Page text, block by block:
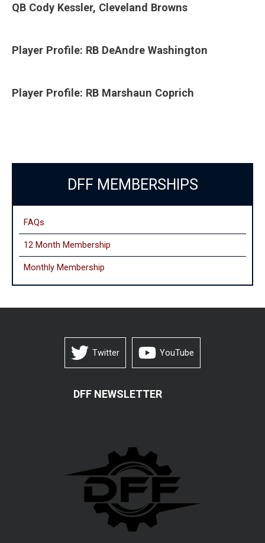
QB Cody Kessler, Cleveland Browns
Player Profile: RB DeAndre Washington
Player Profile: RB Marshaun Coprich
DFF MEMBERSHIPS
FAQs
12 Month Membership
Monthly Membership
Twitter YouTube
DFF NEWSLETTER